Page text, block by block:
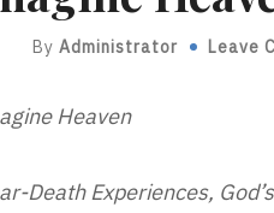
By Administrator Leave
Heaven
Death Experiences,